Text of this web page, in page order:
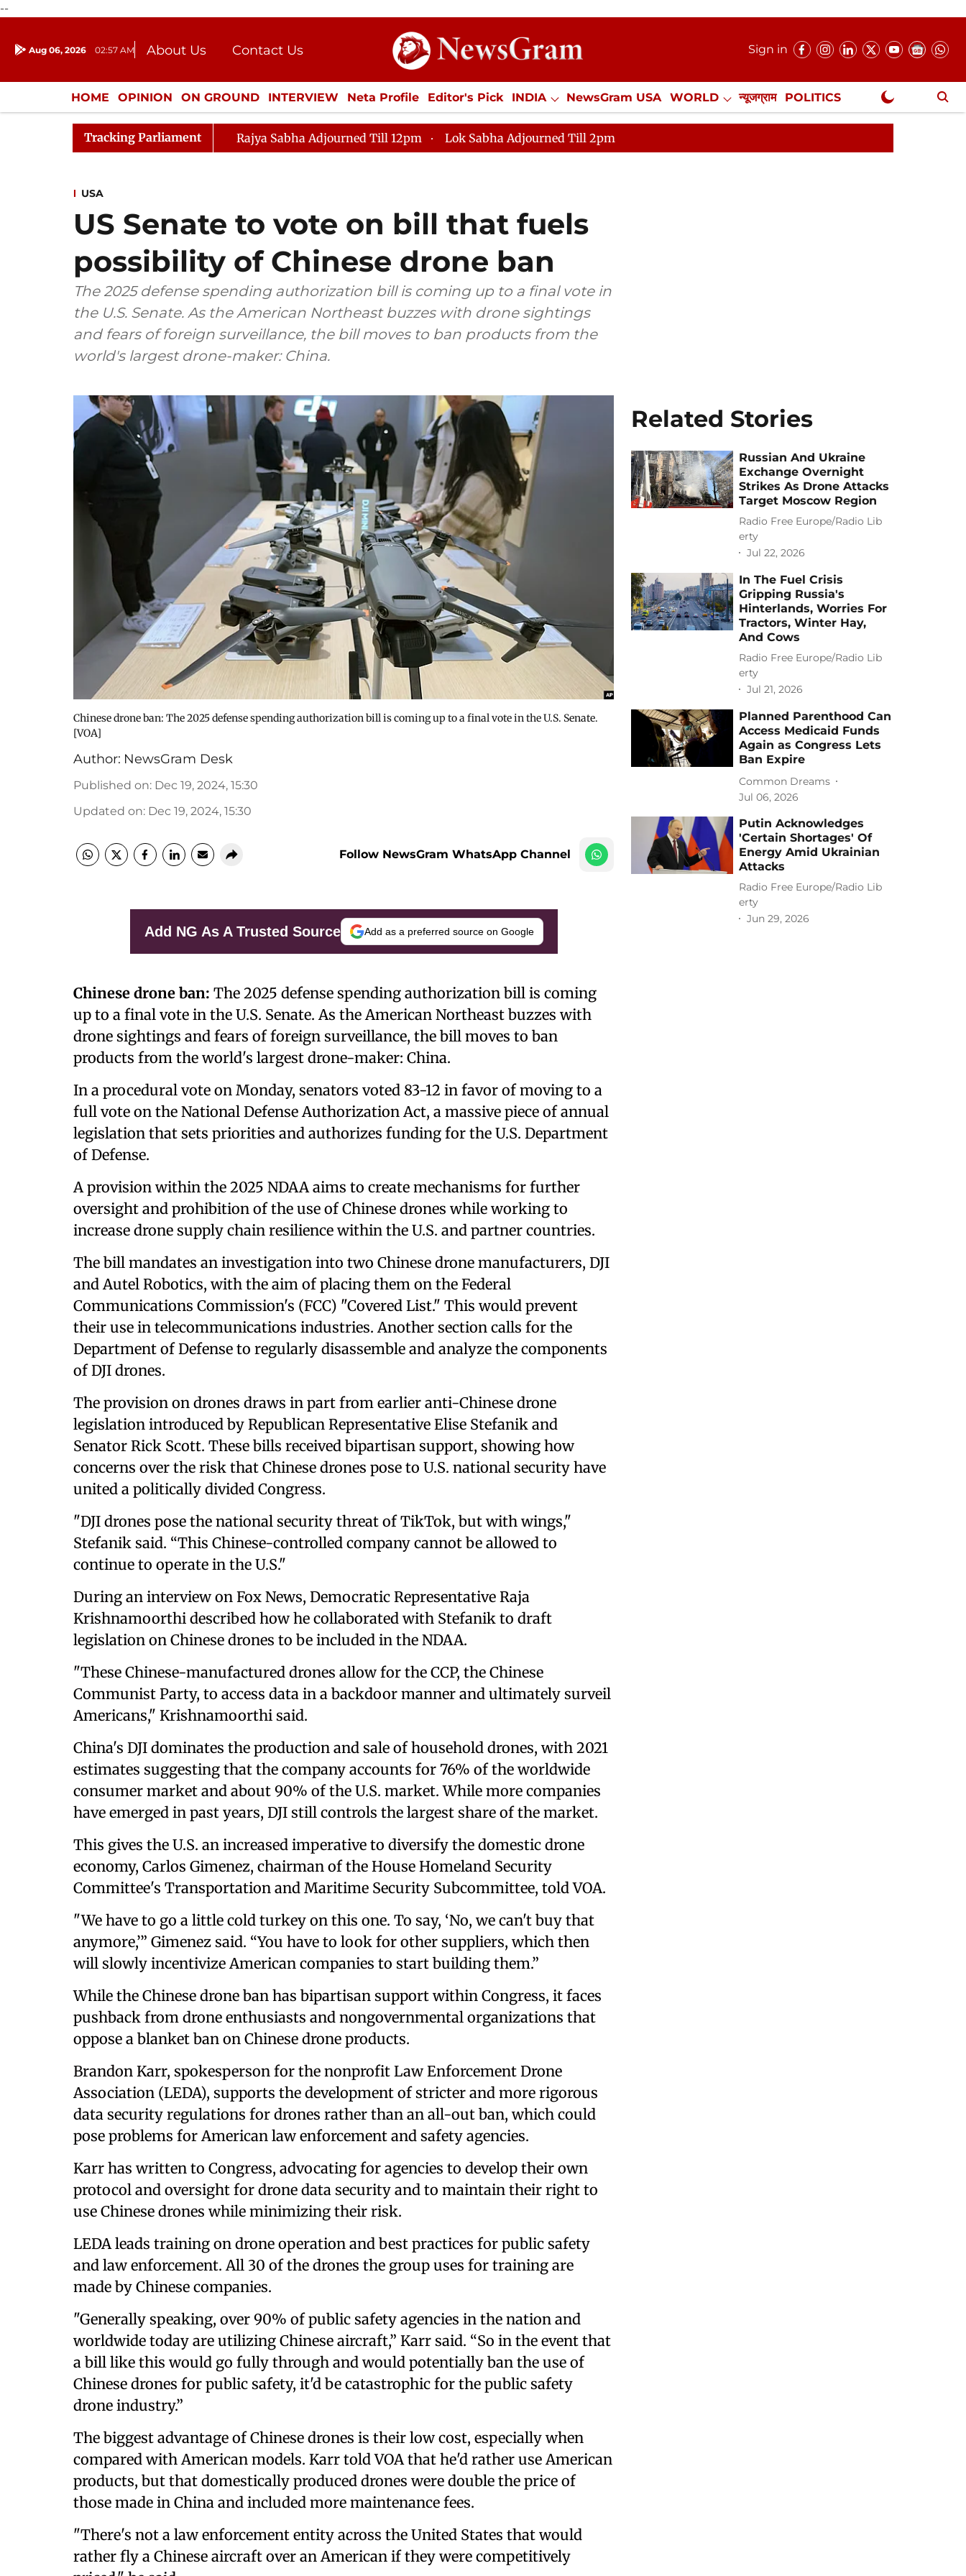
--
Aug 06, 2026 02:57 AM About Us
Contact Us
Donation
Press Kit
Sign in
HOME OPINION ON GROUND INTERVIEW Neta Profile Editor's Pick INDIA NewsGram USA WORLD न्यूजग्राम POLITICS
ENTERTAINMENT CULTURE LIFESTYLE ECONOMY SPORTS Jobs / Internships Misc. NewsGram Exclusive
Tracking Parliament Rajya Sabha Adjourned Till 12pm Lok Sabha Adjourned Till 2pm
USA
US Senate to vote on bill that fuels
possibility of Chinese drone ban
The 2025 defense spending authorization bill is coming up to a final vote in
the U.S. Senate. As the American Northeast buzzes with drone sightings
and fears of foreign surveillance, the bill moves to ban products from the
world's largest drone-maker: China.
Chinese drone ban: The 2025 defense spending authorization bill is coming up to a final vote in the U.S. Senate.
[VOA]
Author: NewsGram Desk
Published on: Dec 19, 2024, 15:30
Updated on: Dec 19, 2024, 15:30
Follow NewsGram WhatsApp Channel
Add NG As A Trusted Source Add as a preferred source on Google
Chinese drone ban: The 2025 defense spending authorization bill is coming
up to a final vote in the U.S. Senate. As the American Northeast buzzes with
drone sightings and fears of foreign surveillance, the bill moves to ban
products from the world's largest drone-maker: China.
In a procedural vote on Monday, senators voted 83-12 in favor of moving to a
full vote on the National Defense Authorization Act, a massive piece of annual
legislation that sets priorities and authorizes funding for the U.S. Department
of Defense.
A provision within the 2025 NDAA aims to create mechanisms for further
oversight and prohibition of the use of Chinese drones while working to
increase drone supply chain resilience within the U.S. and partner countries.
The bill mandates an investigation into two Chinese drone manufacturers, DJI
and Autel Robotics, with the aim of placing them on the Federal
Communications Commission's (FCC) "Covered List." This would prevent
their use in telecommunications industries. Another section calls for the
Department of Defense to regularly disassemble and analyze the components
of DJI drones.
The provision on drones draws in part from earlier anti-Chinese drone
legislation introduced by Republican Representative Elise Stefanik and
Senator Rick Scott. These bills received bipartisan support, showing how
concerns over the risk that Chinese drones pose to U.S. national security have
united a politically divided Congress.
"DJI drones pose the national security threat of TikTok, but with wings,"
Stefanik said. “This Chinese-controlled company cannot be allowed to
continue to operate in the U.S."
During an interview on Fox News, Democratic Representative Raja
Krishnamoorthi described how he collaborated with Stefanik to draft
legislation on Chinese drones to be included in the NDAA.
"These Chinese-manufactured drones allow for the CCP, the Chinese
Communist Party, to access data in a backdoor manner and ultimately surveil
Americans," Krishnamoorthi said.
China's DJI dominates the production and sale of household drones, with 2021
estimates suggesting that the company accounts for 76% of the worldwide
consumer market and about 90% of the U.S. market. While more companies
have emerged in past years, DJI still controls the largest share of the market.
This gives the U.S. an increased imperative to diversify the domestic drone
economy, Carlos Gimenez, chairman of the House Homeland Security
Committee's Transportation and Maritime Security Subcommittee, told VOA.
"We have to go a little cold turkey on this one. To say, ‘No, we can't buy that
anymore,’” Gimenez said. “You have to look for other suppliers, which then
will slowly incentivize American companies to start building them.”
While the Chinese drone ban has bipartisan support within Congress, it faces
pushback from drone enthusiasts and nongovernmental organizations that
oppose a blanket ban on Chinese drone products.
Brandon Karr, spokesperson for the nonprofit Law Enforcement Drone
Association (LEDA), supports the development of stricter and more rigorous
data security regulations for drones rather than an all-out ban, which could
pose problems for American law enforcement and safety agencies.
Karr has written to Congress, advocating for agencies to develop their own
protocol and oversight for drone data security and to maintain their right to
use Chinese drones while minimizing their risk.
LEDA leads training on drone operation and best practices for public safety
and law enforcement. All 30 of the drones the group uses for training are
made by Chinese companies.
"Generally speaking, over 90% of public safety agencies in the nation and
worldwide today are utilizing Chinese aircraft,” Karr said. “So in the event that
a bill like this would go fully through and would potentially ban the use of
Chinese drones for public safety, it'd be catastrophic for the public safety
drone industry.”
The biggest advantage of Chinese drones is their low cost, especially when
compared with American models. Karr told VOA that he'd rather use American
products, but that domestically produced drones were double the price of
those made in China and included more maintenance fees.
"There's not a law enforcement entity across the United States that would
rather fly a Chinese aircraft over an American if they were competitively
Related Stories
Russian And Ukraine
Exchange Overnight
Strikes As Drone Attacks
Target Moscow Region
Radio Free Europe/Radio Lib
erty
Jul 22, 2026
In The Fuel Crisis
Gripping Russia's
Hinterlands, Worries For
Tractors, Winter Hay,
And Cows
Radio Free Europe/Radio Lib
erty
Jul 21, 2026
Planned Parenthood Can
Access Medicaid Funds
Again as Congress Lets
Ban Expire
Common Dreams
Jul 06, 2026
Putin Acknowledges
'Certain Shortages' Of
Energy Amid Ukrainian
Attacks
Radio Free Europe/Radio Lib
erty
Jun 29, 2026